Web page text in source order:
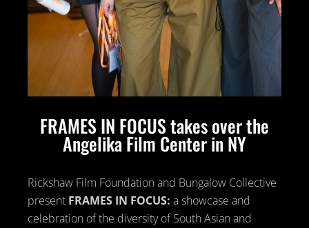
FRAMES IN FOCUS takes over the
Angelika Film Center in NY
Rickshaw Film Foundation and Bungalow Collective
present FRAMES IN FOCUS: a showcase and
celebration of the diversity of South Asian and